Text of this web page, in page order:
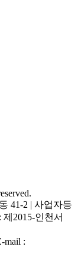
41-2 | 사업자등
2015-인천서
mail :